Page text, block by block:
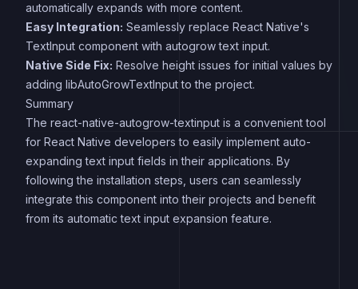
automatically expands with more content.
Easy Integration: Seamlessly replace React Native's
TextInput component with autogrow text input.
Native Side Fix: Resolve height issues for initial values by
adding libAutoGrowTextInput to the project.
Summary
The react-native-autogrow-textinput is a convenient tool
for React Native developers to easily implement auto-
expanding text input fields in their applications. By
following the installation steps, users can seamlessly
integrate this component into their projects and benefit
from its automatic text input expansion feature.